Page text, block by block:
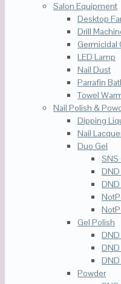
Salon Equipment
Desktop
Drill
Germicidal
LED Lamp
Nail Dust
Parrafin
Towel
Nail Polish &
Dipping
Nail
Duo Gel
SNS
Gel Polish
Powder